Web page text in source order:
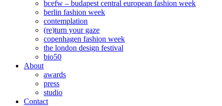
bcefw – budapest central european fashion week
berlin fashion week
contemplation
(re)turn your gaze
copenhagen fashion week
the london design festival
bio50
About
awards
press
studio
Contact